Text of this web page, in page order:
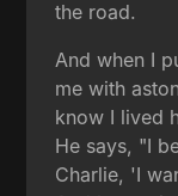
the road.
And when I
me with
know I lived
He says, "I
Charlie, 'I